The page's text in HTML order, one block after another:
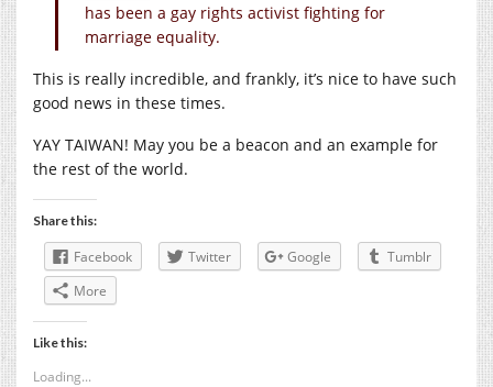
has been a gay rights activist fighting for
marriage equality.
This is really incredible, and frankly, it’s nice to have such
good news in these times.
YAY TAIWAN! May you be a beacon and an example for
the rest of the world.
Share this:
Facebook Twitter Google
Tumblr
More
Like this:
Loading...